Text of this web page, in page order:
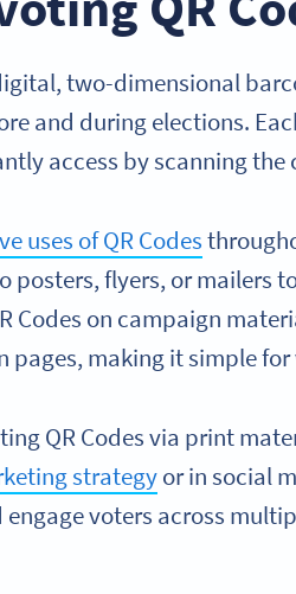
two-dimensional
and during elections.
access by scanning
uses of QR Codes
posters, flyers, or mailers
Codes on campaign
pages, making it simple
QR Codes via print
strategyor in social
voters across